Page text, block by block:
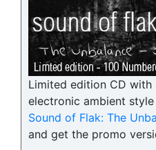
Limited edition CD with
electronic ambient
Sound of Flak: The
and get the promo